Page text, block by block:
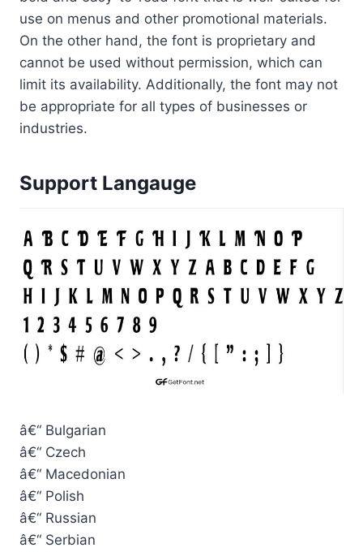
use on menus and other promotional materials.
On the other hand, the font is proprietary and
cannot be used without permission, which can
limit its availability. Additionally, the font may not
be appropriate for all types of businesses or
industries.
Support Langauge
â€“ Bulgarian
â€“ Czech
â€“ Macedonian
â€“ Polish
â€“ Russian
â€“ Serbian